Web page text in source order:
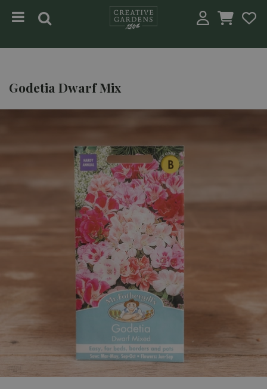
Godetia Dwarf Mix